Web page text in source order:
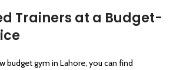
Trainers at a Budget-
budget gym in Lahore, you can find